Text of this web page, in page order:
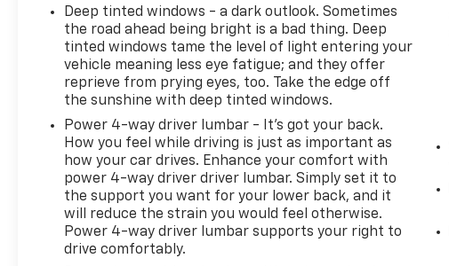
for covered repairs, and road side assistance. **A
Vehicle Exchange Program if dissatisfied in the first
3 days or 150 miles of ownership. This is not a
manufacturer sponsored program
Pre-Owned Vehicle Prices do not include
government fees and taxes, any finance charges,
$997 dealer documentation fees (Pawling
Conveyance Fee capped at $175 per NY Law), any
emissions testing fees or other fees. All prices,
specifications and availability are subject to
change without notice. The features and options
listed are provided by a 3rd party organization and
may not apply to this specific vehicle. Contact
Deep tinted windows - a dark outlook. Sometimes
the road ahead being bright is a bad thing. Deep
tinted windows tame the level of light entering your
vehicle meaning less eye fatigue; and they offer
reprieve from prying eyes, too. Take the edge off
the sunshine with deep tinted windows.
Power 4-way driver lumbar - It’s got your back.
How you feel while driving is just as important as
how your car drives. Enhance your comfort with
power 4-way driver driver lumbar. Simply set it to
the support you want for your lower back, and it
will reduce the strain you would feel otherwise.
Power 4-way driver lumbar supports your right to
drive comfortably.